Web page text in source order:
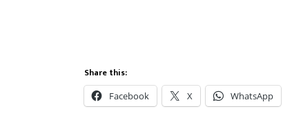
Share this:
Facebook X WhatsApp